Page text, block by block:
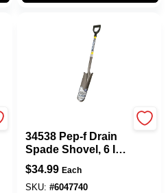
34538 Pep-f Drain
Spade Shovel, 6 In
W Steel Blade, 29 In
Fiberglass Handle
$34.99 Each
SKU: #6047740